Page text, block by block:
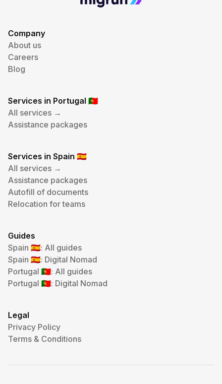
Company
About us
Careers
Blog
Services in Portugal 🇵🇹
All services →
Assistance packages
Services in Spain 🇪🇸
All services →
Assistance packages
Autofill of documents
Relocation for teams
Guides
Spain 🇪🇸: All guides
Spain 🇪🇸: Digital Nomad
Portugal 🇵🇹: All guides
Portugal 🇵🇹: Digital Nomad
Legal
Privacy Policy
Terms & Conditions